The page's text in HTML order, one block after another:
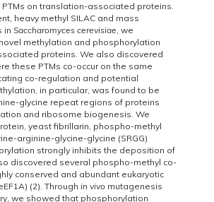
on translation-associated proteins.
heavy methyl SILAC and mass
in Saccharomyces cerevisiae, we
methylation and phosphorylation
proteins. We also discovered
these PTMs co-occur on the same
co-regulation and potential
in particular, was found to be
glycine repeat regions of proteins
and ribosome biogenesis. We
yeast fibrillarin, phospho-methyl
arginine-glycine-glycine (SRGG)
strongly inhibits the deposition of
discovered several phospho-methyl co-
conserved and abundant eukaryotic
(2). Through in vivo mutagenesis
we showed that phosphorylation